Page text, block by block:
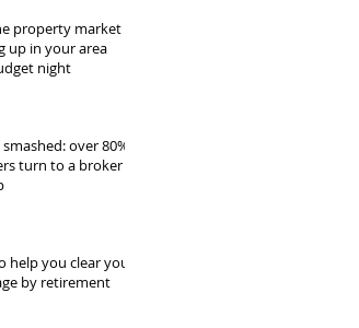
property market is
up in your area
night
over 80%
turn to a broker
help you clear your
by retirement